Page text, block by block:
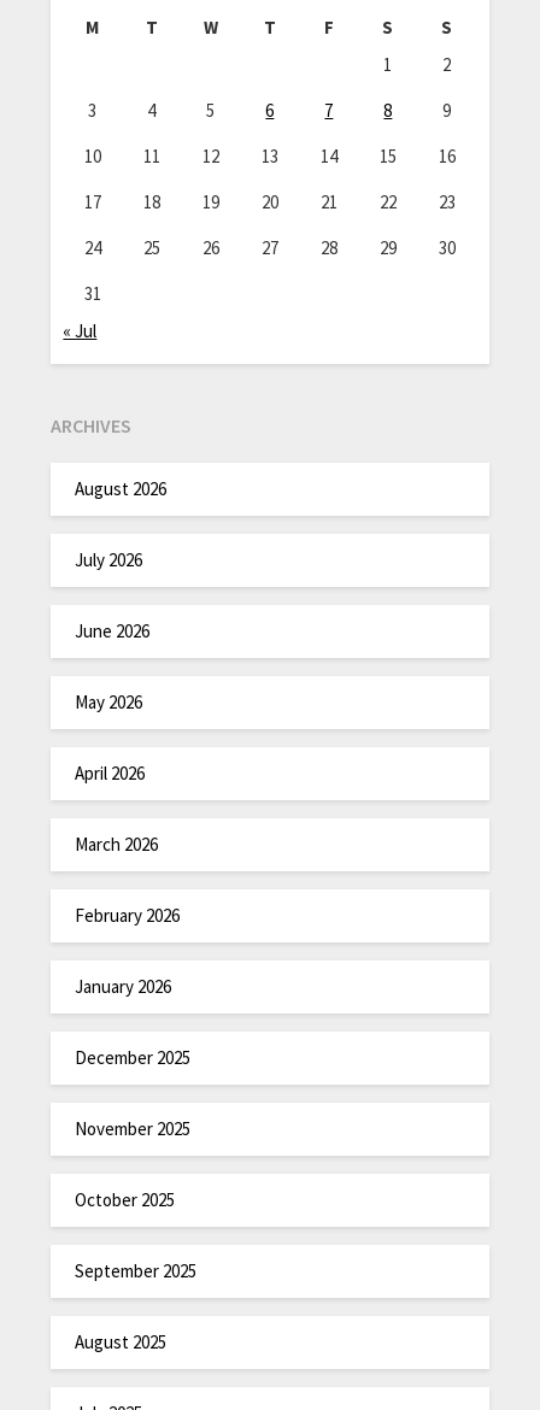
M T W T F S
S
1
2
3
4 5 6 7 8
9
10
11 12 13 14 15
16
17
18 19 20 21 22
23
24
25 26 27 28 29
30
31
« Jul
ARCHIVES
August 2026
July 2026
June 2026
May 2026
April 2026
March 2026
February 2026
January 2026
December 2025
November 2025
October 2025
September 2025
August 2025